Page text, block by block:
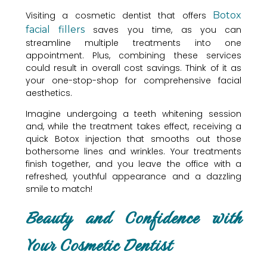
Visiting a cosmetic dentist that offers Botox
facial fillerssaves you time, as you can
streamline multiple treatments into one
appointment. Plus, combining these services
could result in overall cost savings. Think of it as
your one-stop-shop for comprehensive facial
aesthetics.
Imagine undergoing a teeth whitening session
and, while the treatment takes effect, receiving a
quick Botox injection that smooths out those
bothersome lines and wrinkles. Your treatments
finish together, and you leave the office with a
refreshed, youthful appearance and a dazzling
smile to match!
Beauty and Confidence with
Your Cosmetic Dentist